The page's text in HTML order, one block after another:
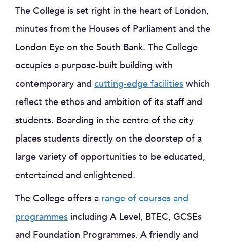
The College is set right in the heart of London,
minutes from the Houses of Parliament and the
London Eye on the South Bank. The College
occupies a purpose-built building with
contemporary and cutting-edge facilities which
reflect the ethos and ambition of its staff and
students. Boarding in the centre of the city
places students directly on the doorstep of a
large variety of opportunities to be educated,
entertained and enlightened.
The College offers a range of courses and
programmes including A Level, BTEC, GCSEs
and Foundation Programmes. A friendly and